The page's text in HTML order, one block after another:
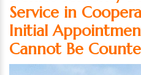
Service in
Initial
Cannot Be